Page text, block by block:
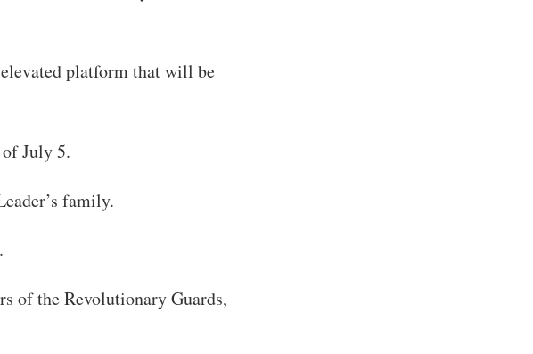
platform that will be
July 5.
family.
of the Revolutionary Guards,